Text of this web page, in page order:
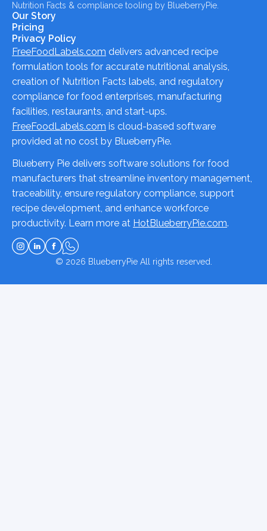
Nutrition Facts & compliance tooling by BlueberryPie.
Our Story
Pricing
Privacy Policy
FreeFoodLabels.com delivers advanced recipe
formulation tools for accurate nutritional analysis,
creation of Nutrition Facts labels, and regulatory
compliance for food enterprises, manufacturing
facilities, restaurants, and start-ups.
FreeFoodLabels.com is cloud-based software
provided at no cost by BlueberryPie.
Blueberry Pie delivers software solutions for food
manufacturers that streamline inventory management,
traceability, ensure regulatory compliance, support
recipe development, and enhance workforce
productivity. Learn more at HotBlueberryPie.com.
© 2026 BlueberryPieAll rights reserved.